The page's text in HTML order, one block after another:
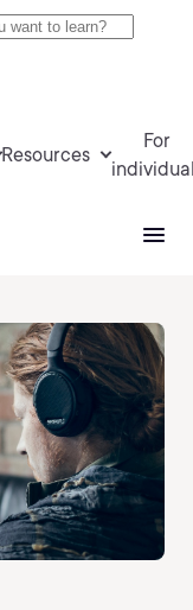
Resources
For